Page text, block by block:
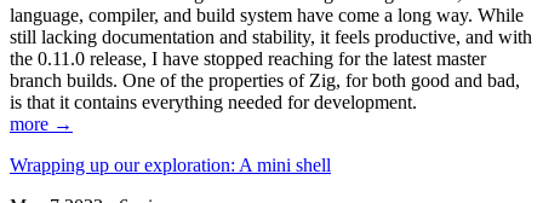
language, compiler, and build system have come a long way. While
still lacking documentation and stability, it feels productive, and with
the 0.11.0 release, I have stopped reaching for the latest master
branch builds. One of the properties of Zig, for both good and bad,
is that it contains everything needed for development.
more →
Wrapping up our exploration: A mini shell